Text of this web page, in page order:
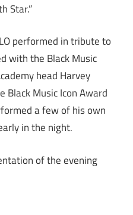
Star.”
performed in tribute to
with the Black Music
head Harvey
Black Music Icon Award
a few of his own
in the night.
of the evening